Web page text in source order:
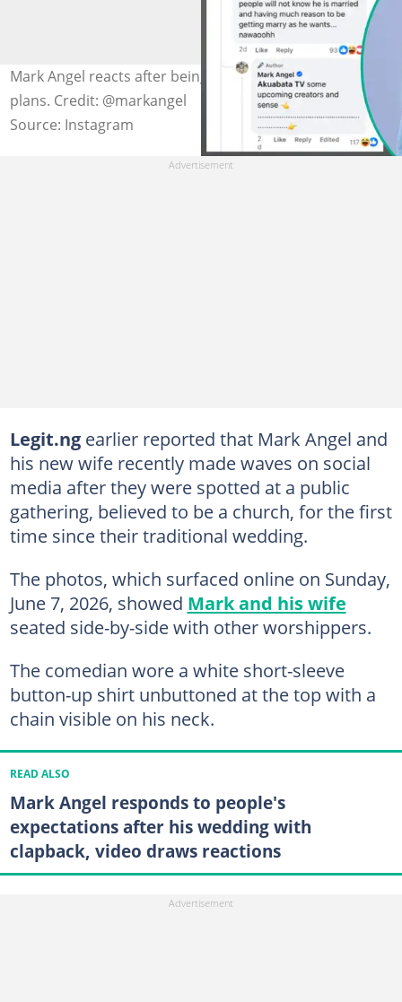
Mark Angel reacts after being linked to fresh marriage
plans. Credit: @markangel
Source: Instagram
Legit.ngearlier reported that Mark Angel and
his new wife recently made waves on social
media after they were spotted at a public
gathering, believed to be a church, for the first
time since their traditional wedding.
The photos, which surfaced online on Sunday,
June 7, 2026, showed Mark and his wife
seated side-by-side with other worshippers.
The comedian wore a white short-sleeve
button-up shirt unbuttoned at the top with a
chain visible on his neck.
READ ALSO
Mark Angel responds to people's
expectations after his wedding with
clapback, video draws reactions